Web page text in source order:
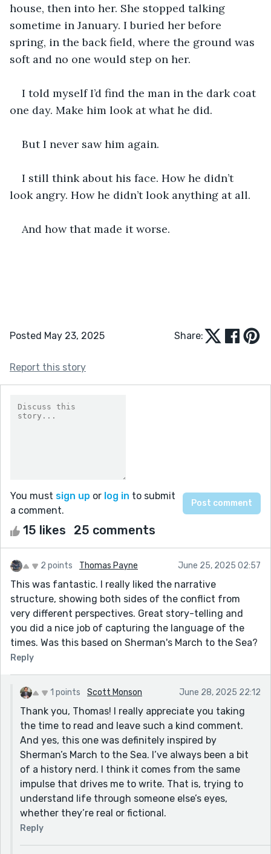
house, then into her. She stopped talking
sometime in January. I buried her before
spring, in the back field, where the ground was
soft and no one would step on her.
I told myself I’d find the man in the dark coat
one day. Make him look at what he did.
But I never saw him again.
I still think about his face. How he didn’t
look angry. How he didn’t look anything at all.
And how that made it worse.
Posted May 23, 2025 Share:
Report this story
You must sign up or log in to submit
a comment.
15 likes 25 comments
2 points Thomas Payne June 25, 2025 02:57
This was fantastic. I really liked the narrative
structure, showing both sides of the conflict from
very different perspectives. Great story-telling and
you did a nice job of capturing the language of the
times. Was this based on Sherman's March to the Sea?
Reply
1 points Scott Monson June 28, 2025 22:12
Thank you, Thomas! I really appreciate you taking
the time to read and leave such a kind comment.
And yes, this one was definitely inspired by
Sherman’s March to the Sea. I’ve always been a bit
of a history nerd. I think it comes from the same
impulse that drives me to write. That is, trying to
understand life through someone else’s eyes,
whether they’re real or fictional.
Reply